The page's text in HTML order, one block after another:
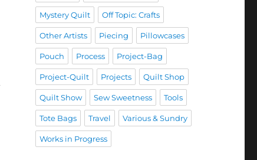
Mystery Quilt Off Topic: Crafts
Other Artists Piecing Pillowcases
Pouch Process Project-Bag
Project-Quilt Projects Quilt Shop
Quilt Show Sew Sweetness Tools
Tote Bags Travel Various & Sundry
Works in Progress